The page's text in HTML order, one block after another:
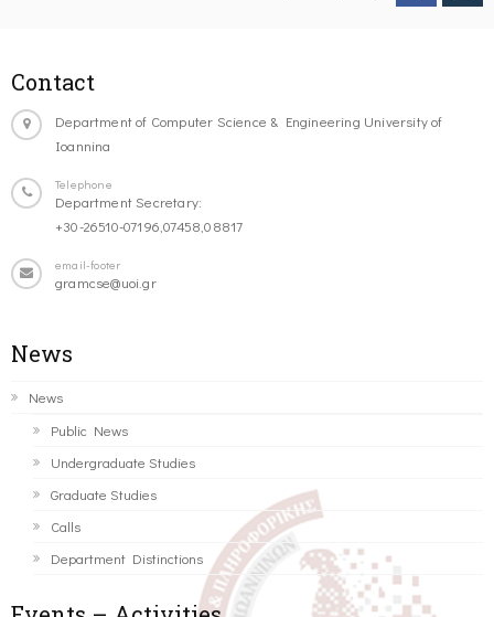
Contact
Department of Computer Science & Engineering University of
Ioannina
Telephone
Department Secretary:
+30-26510-07196,07458,08817
email-footer
gramcse@uoi.gr
News
News
Public News
Undergraduate Studies
Graduate Studies
Calls
Department Distinctions